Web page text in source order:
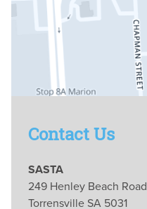
Contact Us
SASTA
249 Henley Beach Road
Torrensville SA 5031